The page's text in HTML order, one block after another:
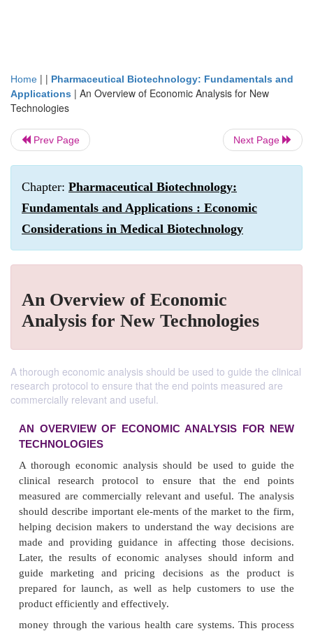
Home | | Pharmaceutical Biotechnology: Fundamentals and
Applications | An Overview of Economic Analysis for New
Technologies
Prev Page Next Page
Chapter: Pharmaceutical Biotechnology:
Fundamentals and Applications : Economic
Considerations in Medical Biotechnology
An Overview of Economic
Analysis for New Technologies
A thorough economic analysis should be used to guide the clinical
research protocol to ensure that the end points measured are
commercially relevant and useful.
AN OVERVIEW OF ECONOMIC ANALYSIS